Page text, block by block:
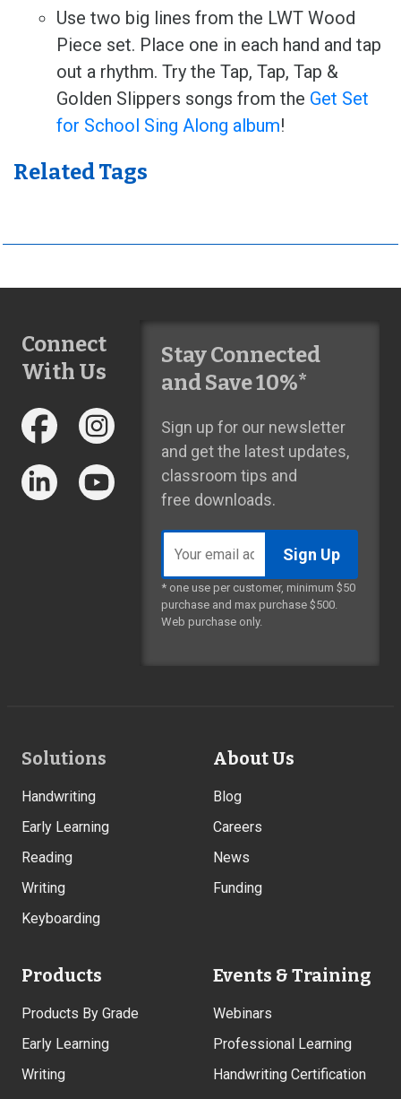
Use two big lines from the LWT Wood
Piece set. Place one in each hand and tap
out a rhythm. Try the Tap, Tap, Tap &
Golden Slippers songs from the Get Set
for School Sing Along album!
Related Tags
Connect
With Us
Stay Connected
and Save 10%*
Sign up for our newsletter
and get the latest updates,
classroom tips and
free downloads.
address
* one use per customer, minimum $50
purchase and max purchase $500.
Web purchase only.
Footer
Solutions
Handwriting
Early Learning
Reading
Writing
Keyboarding
About Us
Blog
Careers
News
Funding
Products
Products By Grade
Early Learning
Writing
Events & Training
Webinars
Professional Learning
Handwriting Certification